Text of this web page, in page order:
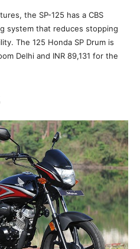
the SP-125 has a CBS
system that reduces stopping
The 125 Honda SP Drum is
Delhi and INR 89,131 for the